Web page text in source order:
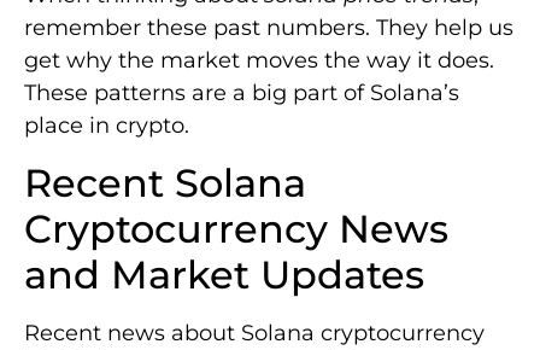
remember these past numbers. They help us
get why the market moves the way it does.
These patterns are a big part of Solana’s
place in crypto.
Recent Solana
Cryptocurrency News
and Market Updates
Recent news about Solana cryptocurrency